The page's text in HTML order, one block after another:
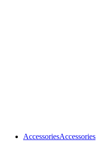
AccessoriesAccessories